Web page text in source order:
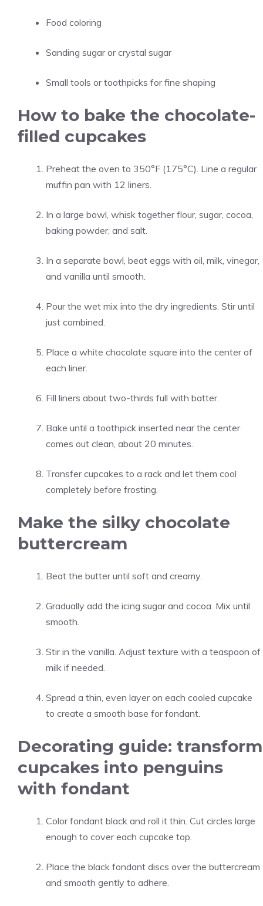
Food coloring
Sanding sugar or crystal sugar
Small tools or toothpicks for fine shaping
How to bake the chocolate-
filled cupcakes
Preheat the oven to 350°F (175°C). Line a regular
muffin pan with 12 liners.
In a large bowl, whisk together flour, sugar, cocoa,
baking powder, and salt.
In a separate bowl, beat eggs with oil, milk, vinegar,
and vanilla until smooth.
Pour the wet mix into the dry ingredients. Stir until
just combined.
Place a white chocolate square into the center of
each liner.
Fill liners about two-thirds full with batter.
Bake until a toothpick inserted near the center
comes out clean, about 20 minutes.
Transfer cupcakes to a rack and let them cool
completely before frosting.
Make the silky chocolate
buttercream
Beat the butter until soft and creamy.
Gradually add the icing sugar and cocoa. Mix until
smooth.
Stir in the vanilla. Adjust texture with a teaspoon of
milk if needed.
Spread a thin, even layer on each cooled cupcake
to create a smooth base for fondant.
Decorating guide: transform
cupcakes into penguins
with fondant
Color fondant black and roll it thin. Cut circles large
enough to cover each cupcake top.
Place the black fondant discs over the buttercream
and smooth gently to adhere.